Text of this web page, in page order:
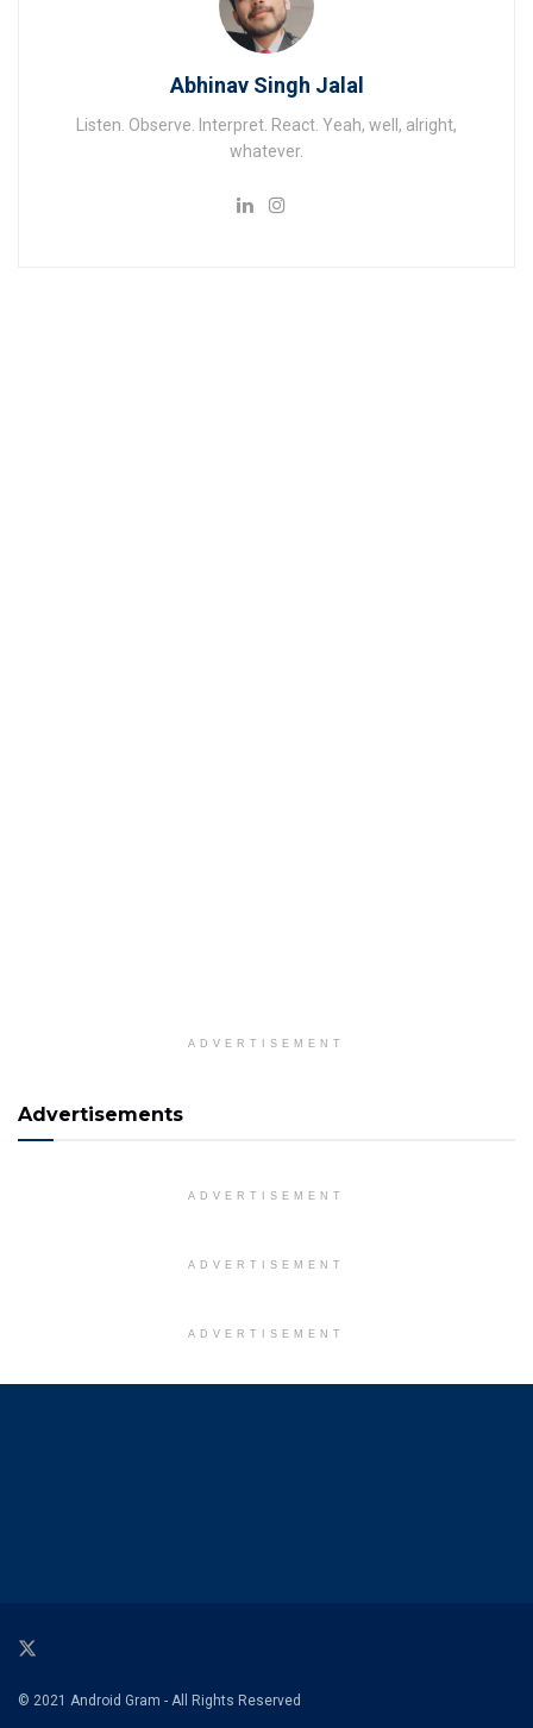
Abhinav Singh Jalal
Listen. Observe. Interpret. React. Yeah, well, alright,
whatever.
ADVERTISEMENT
Advertisements
ADVERTISEMENT
ADVERTISEMENT
ADVERTISEMENT
© 2021 Android Gram - All Rights Reserved